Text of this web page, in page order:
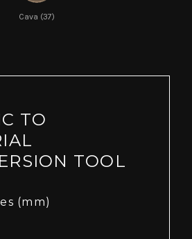
Cava (37)
TO
TOOL
(mm)